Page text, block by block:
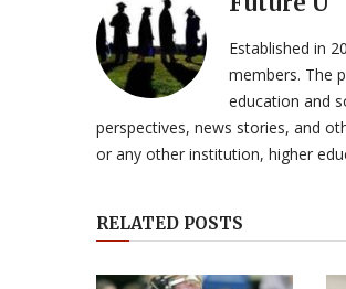
Established in
members. The
education and
perspectives, news stories, and
or any other institution, higher
RELATED POSTS